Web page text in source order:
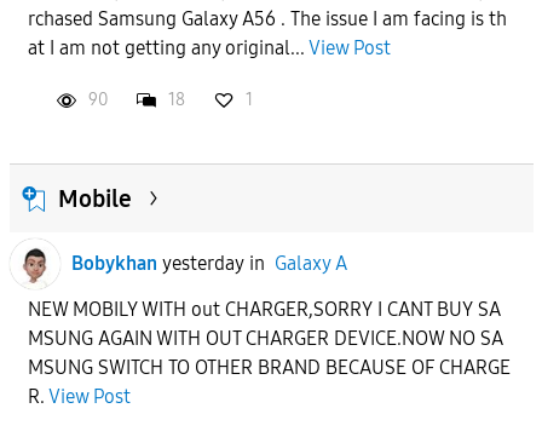
rchased Samsung Galaxy A56 . The issue I am facing is th
at I am not getting any original... View Post
90 18 1
Mobile
Bobykhan yesterdayin Galaxy A
NEW MOBILY WITH out CHARGER,SORRY I CANT BUY SA
MSUNG AGAIN WITH OUT CHARGER DEVICE.NOW NO SA
MSUNG SWITCH TO OTHER BRAND BECAUSE OF CHARGE
R. View Post